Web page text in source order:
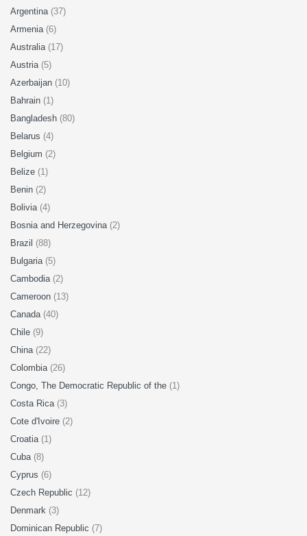
Argentina (37)
Armenia (6)
Australia (17)
Austria (5)
Azerbaijan (10)
Bahrain (1)
Bangladesh (80)
Belarus (4)
Belgium (2)
Belize (1)
Benin (2)
Bolivia (4)
Bosnia and Herzegovina (2)
Brazil (88)
Bulgaria (5)
Cambodia (2)
Cameroon (13)
Canada (40)
Chile (9)
China (22)
Colombia (26)
Congo, The Democratic Republic of the (1)
Costa Rica (3)
Cote d'Ivoire (2)
Croatia (1)
Cuba (8)
Cyprus (6)
Czech Republic (12)
Denmark (3)
Dominican Republic (7)